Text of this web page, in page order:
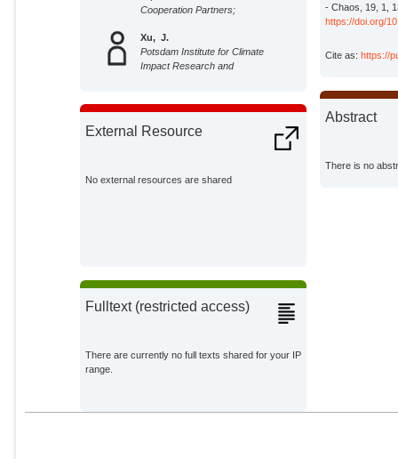
Cooperation Partners;
Xu, J.
Potsdam Institute for Climate
Impact Research and
Impact Research;
External Resource
No external resources are shared
Fulltext (restricted access)
There are currently no full texts shared for your IP
range.
- Chaos, 19, 1,
https://doi.org/
Cite as:https://
Abstract
There is no